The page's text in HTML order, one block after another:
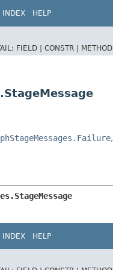
INDEX HELP
FIELD | CONSTR | METHOD
,
INDEX HELP